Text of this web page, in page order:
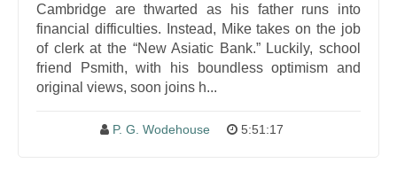
Cambridge are thwarted as his father runs into
financial difficulties. Instead, Mike takes on the job
of clerk at the “New Asiatic Bank.” Luckily, school
friend Psmith, with his boundless optimism and
original views, soon joins h...
P. G. Wodehouse 5:51:17